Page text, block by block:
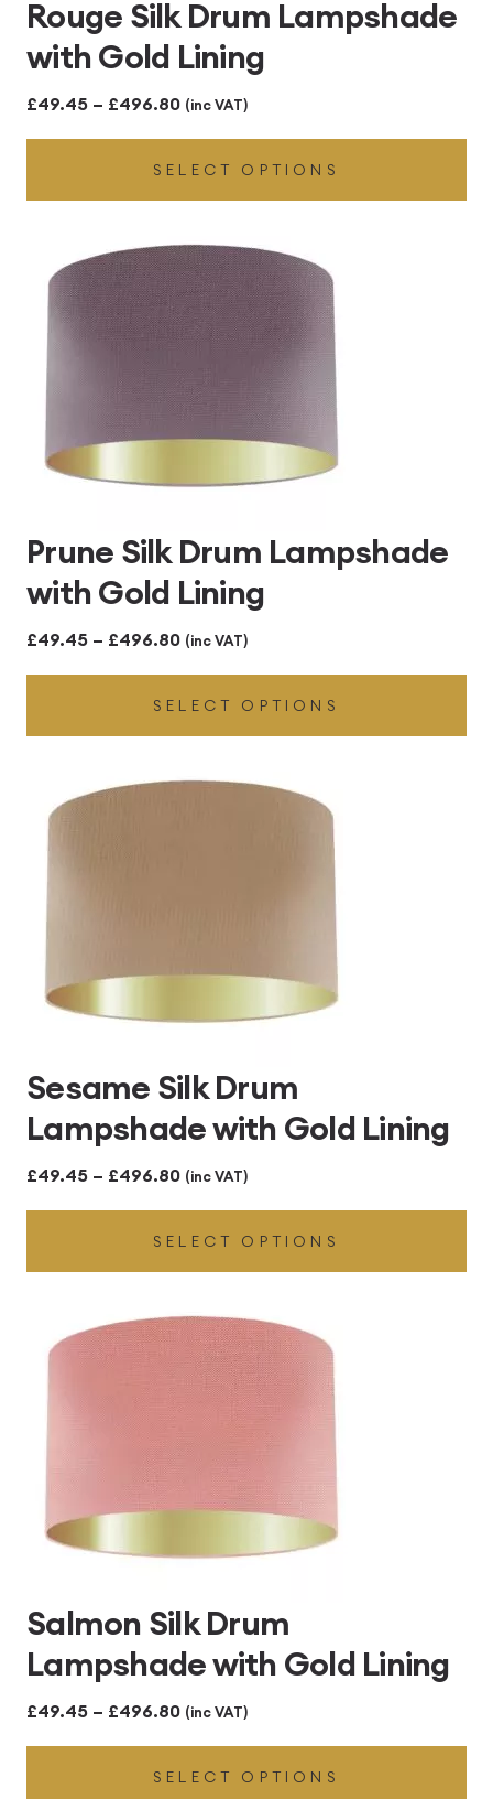
Rouge Silk Drum Lampshade
with Gold Lining
£49.45 – £496.80Price
range:
£49.45
through
£496.80
(inc VAT)
SELECT OPTIONS
Prune Silk Drum Lampshade
with Gold Lining
£49.45 – £496.80Price
range:
£49.45
through
£496.80
(inc VAT)
SELECT OPTIONS
Sesame Silk Drum
Lampshade with Gold Lining
£49.45 – £496.80Price
range:
£49.45
through
£496.80
(inc VAT)
SELECT OPTIONS
Salmon Silk Drum
Lampshade with Gold Lining
£49.45 – £496.80Price
range:
£49.45
(inc VAT)
SELECT OPTIONS